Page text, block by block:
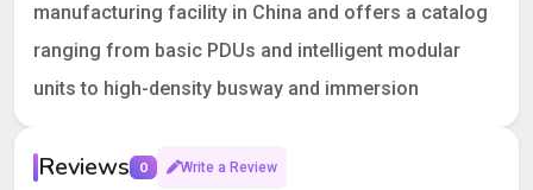
manufacturing facility in China and offers a catalog
ranging from basic PDUs and intelligent modular
units to high-density busway and immersion
Reviews 0 Write a Review